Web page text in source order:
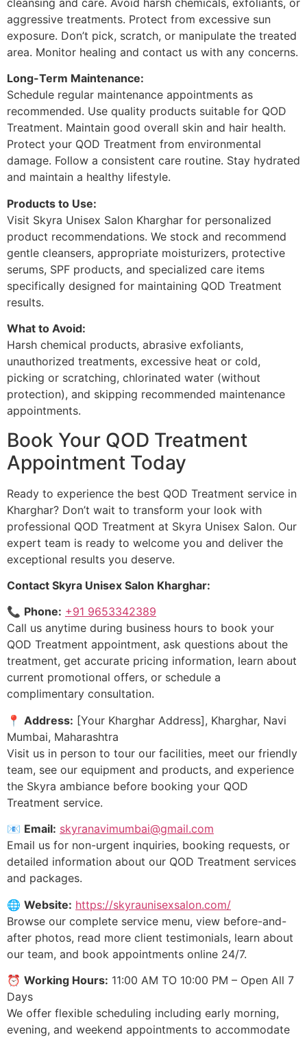
aggressive treatments. Protect from excessive sun
exposure. Don’t pick, scratch, or manipulate the treated
area. Monitor healing and contact us with any concerns.
Long-Term Maintenance:
Schedule regular maintenance appointments as
recommended. Use quality products suitable for QOD
Treatment. Maintain good overall skin and hair health.
Protect your QOD Treatment from environmental
damage. Follow a consistent care routine. Stay hydrated
and maintain a healthy lifestyle.
Products to Use:
Visit Skyra Unisex Salon Kharghar for personalized
product recommendations. We stock and recommend
gentle cleansers, appropriate moisturizers, protective
serums, SPF products, and specialized care items
specifically designed for maintaining QOD Treatment
results.
What to Avoid:
Harsh chemical products, abrasive exfoliants,
unauthorized treatments, excessive heat or cold,
picking or scratching, chlorinated water (without
protection), and skipping recommended maintenance
appointments.
Book Your QOD Treatment
Appointment Today
Ready to experience the best QOD Treatment service in
Kharghar? Don’t wait to transform your look with
professional QOD Treatment at Skyra Unisex Salon. Our
expert team is ready to welcome you and deliver the
exceptional results you deserve.
Contact Skyra Unisex Salon Kharghar:
📞 Phone: +91 9653342389
Call us anytime during business hours to book your
QOD Treatment appointment, ask questions about the
treatment, get accurate pricing information, learn about
current promotional offers, or schedule a
complimentary consultation.
📍 Address: [Your Kharghar Address], Kharghar, Navi
Mumbai, Maharashtra
Visit us in person to tour our facilities, meet our friendly
team, see our equipment and products, and experience
the Skyra ambiance before booking your QOD
Treatment service.
📧 Email: skyranavimumbai@gmail.com
Email us for non-urgent inquiries, booking requests, or
detailed information about our QOD Treatment services
and packages.
🌐 Website: https://skyraunisexsalon.com/
Browse our complete service menu, view before-and-
after photos, read more client testimonials, learn about
our team, and book appointments online 24/7.
⏰ Working Hours: 11:00 AM TO 10:00 PM – Open All 7
Days
We offer flexible scheduling including early morning,
evening, and weekend appointments to accommodate